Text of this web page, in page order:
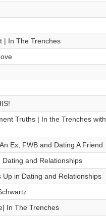
| In The Trenches
Truths | In the Trenches with
Ex, FWB and Dating A Friend
and Relationships
in Dating and Relationships
In The Trenches